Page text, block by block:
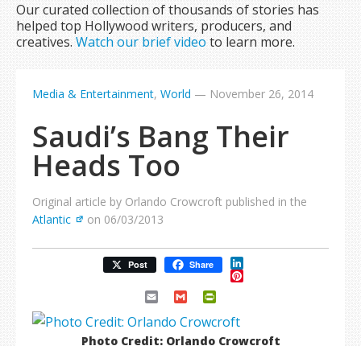
Our curated collection of thousands of stories has
helped top Hollywood writers, producers, and
creatives.Watch our brief video to learn more.
Media & Entertainment, World — November 26, 2014
Saudi’s Bang Their
Heads Too
Original article by Orlando Crowcroft published in the
Atlantic
on 06/03/2013
Post Share LinkedIn
Pinterest
Email Gmail
Photo Credit: Orlando Crowcroft